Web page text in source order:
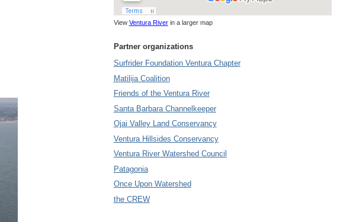
View Ventura Riverin a larger map
Partner organizations
Surfrider Foundation Ventura Chapter
Matilija Coalition
Friends of the Ventura River
Santa Barbara Channelkeeper
Ojai Valley Land Conservancy
Ventura Hillsides Conservancy
Ventura River Watershed Council
Patagonia
Once Upon Watershed
the CREW